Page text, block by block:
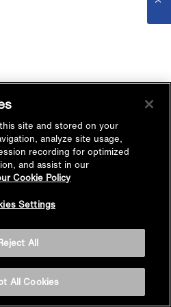
site and stored on your
analyze site usage,
recording for optimized
and assist in our
Cookie Policy
Settings
All
All Cookies